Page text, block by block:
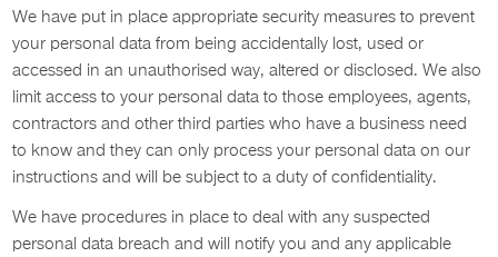
We have put in place appropriate security measures to prevent
your personal data from being accidentally lost, used or
accessed in an unauthorised way, altered or disclosed. We also
limit access to your personal data to those employees, agents,
contractors and other third parties who have a business need
to know and they can only process your personal data on our
instructions and will be subject to a duty of confidentiality.
We have procedures in place to deal with any suspected
personal data breach and will notify you and any applicable